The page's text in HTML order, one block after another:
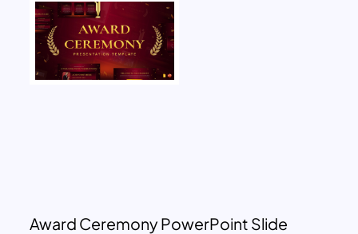
Award Ceremony PowerPoint Slide